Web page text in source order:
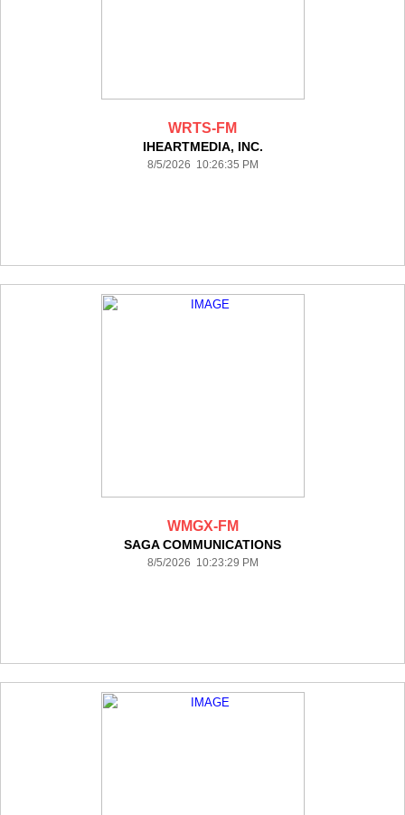
WRTS-FM
IHEARTMEDIA, INC.
8/5/2026 10:26:35 PM
WMGX-FM
SAGA COMMUNICATIONS
8/5/2026 10:23:29 PM